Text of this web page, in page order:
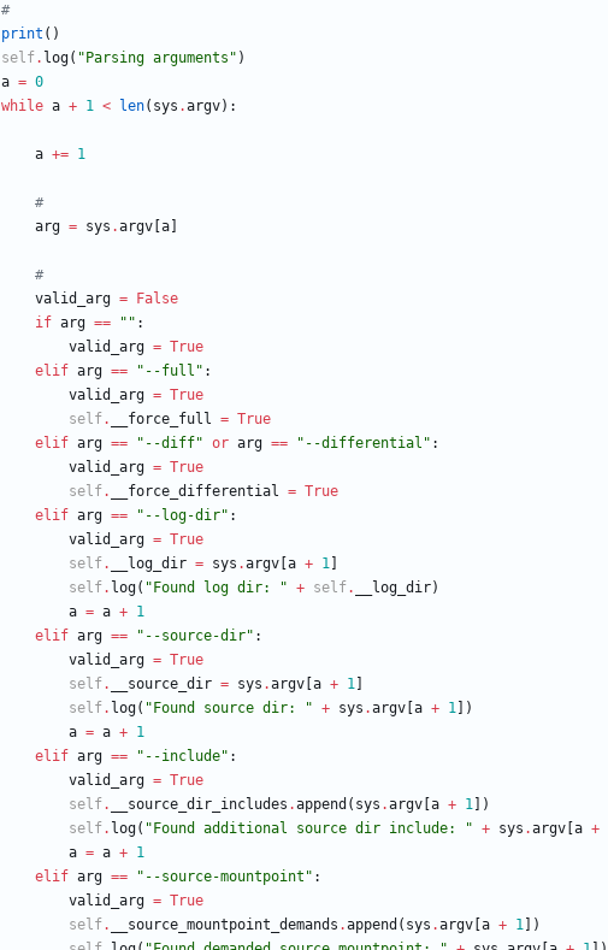
#
print ( )
self. log( " Parsing arguments " )
a = 0
while a + 1 < len( sys .argv) :
a += 1
#
arg = sys .argv a
#
valid_arg =
False
if arg == " " :
valid_arg = True
elif arg == " --full " :
valid_arg = True
self. __force_full = True
elif arg == " --diff" or arg == " --differential " :
valid_arg = True
self. __force_differential = True
elif arg == " --log-dir" :
valid_arg = True
self. __log_dir = sys .argv a + 1
self. log( " Found log dir: " + self. __log_dir)
a = a + 1
elif arg == " --source-dir" :
valid_arg = True
self. __source_dir = sys .argv a + 1
self. log( " Found source dir: " + sys .argv a + 1
)
a = a + 1
elif arg == " --include" :
valid_arg = True
self. __source_dir_includes .append ( sys .argv a + 1
)
self. log( " Found additional source dir include: " + sys .argv a +
a = a + 1
elif arg == " --source-mountpoint " :
valid_arg = True
self. __source_mountpoint_demands .append ( sys .argv a + 1
)